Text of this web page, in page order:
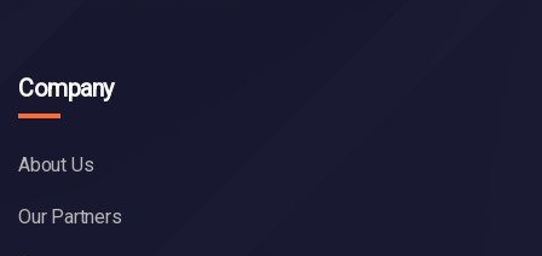
Company
About Us
Our Partners